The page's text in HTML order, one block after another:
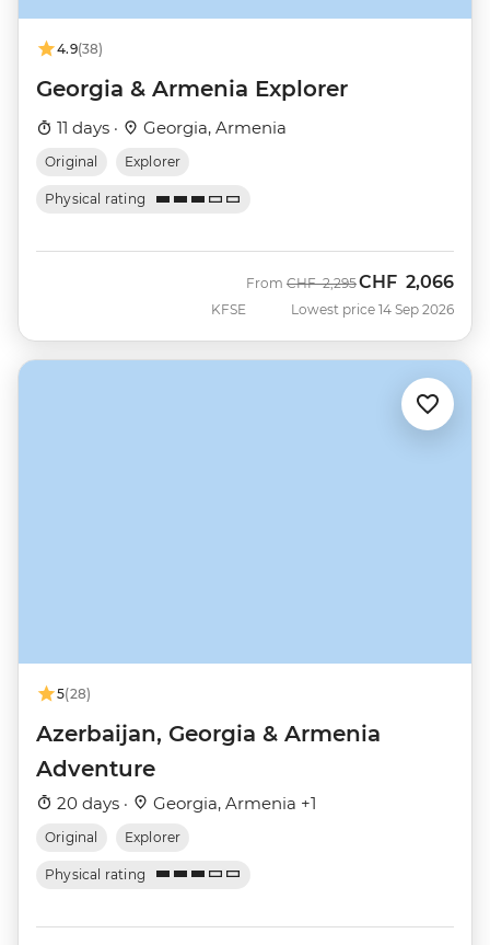
4.9(38)
Georgia & Armenia Explorer
11 days · Georgia, Armenia
Original Explorer
Physical rating
KFSE
From Was
CHF 2,295Now
CHF 2,066
Lowest price 14 Sep 2026
5(28)
Azerbaijan, Georgia & Armenia
Adventure
20 days · Georgia, Armenia +1
Original Explorer
Physical rating